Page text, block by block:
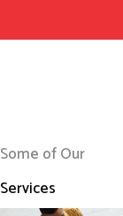
Some of Our
Services